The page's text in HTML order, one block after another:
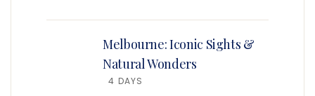
Melbourne: Iconic Sights &
Natural Wonders
4 DAYS